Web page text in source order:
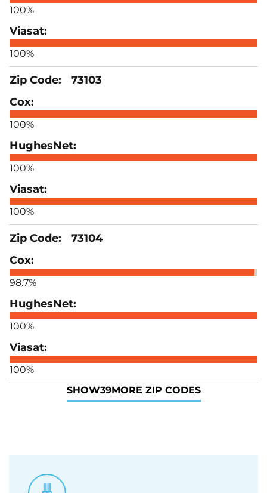
100%
100%
73103
100%
100%
100%
73104
98.7%
100%
100%
SHOW39MORE ZIP CODES